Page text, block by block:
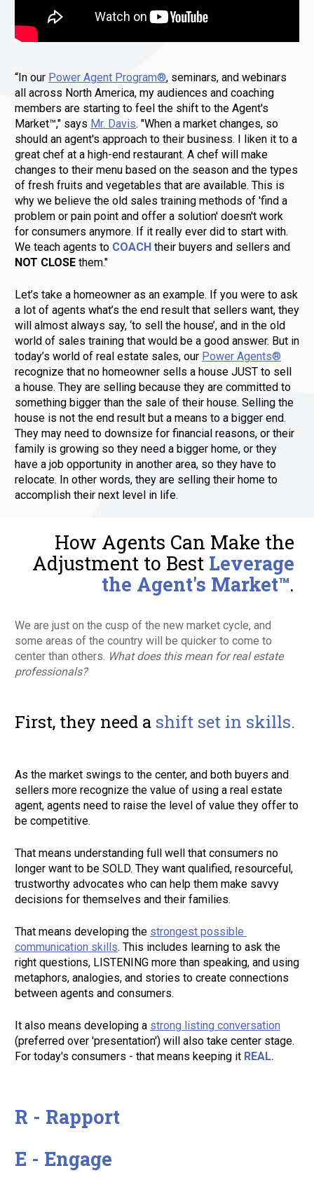
“In our Power Agent Program®, seminars, and webinars
all across North America, my audiences and coaching
members are starting to feel the shift to the Agent's
Market™," says Mr. Davis. "When a market changes, so
should an agent's approach to their business. I liken it to a
great chef at a high-end restaurant. A chef will make
changes to their menu based on the season and the types
of fresh fruits and vegetables that are available. This is
why we believe the old sales training methods of 'find a
problem or pain point and offer a solution' doesn't work
for consumers anymore. If it really ever did to start with.
We teach agents to COACH
their buyers and sellers and
NOT CLOSE them."
Let’s take a homeowner as an example. If you were to ask
a lot of agents what’s the end result that sellers want, they
will almost always say, ‘to sell the house’, and in the old
world of sales training that would be a good answer. But in
today’s world of real estate sales, our Power Agents®
recognize that no homeowner sells a house JUST to sell
a house. They are selling because they are committed to
something bigger than the sale of their house. Selling the
house is not the end result but a means to a bigger end.
They may need to downsize for financial reasons, or their
family is growing so they need a bigger home, or they
have a job opportunity in another area, so they have to
relocate. In other words, they are selling their home to
accomplish their next level in life.
How Agents Can Make the
Adjustment to Best Leverage
the Agent's Market™.
We are just on the cusp of the new market cycle, and
some areas of the country will be quicker to come to
center than others. What does this mean for real estate
professionals?
First, they need a
As the market swings to the center, and both buyers and
sellers more recognize the value of using a real estate
agent, agents need to raise the level of value they offer to
be competitive.
That means understanding full well that consumers no
longer want to be SOLD. They want qualified, resourceful,
trustworthy advocates who can help them make savvy
decisions for themselves and their families.
That means developing the strongest possible
communication skills. This includes learning to ask the
right questions, LISTENING more than speaking, and using
metaphors, analogies, and stories to create connections
between agents and consumers.
It also means developing a strong listing conversation
(preferred over 'presentation') will also take center stage.
For today's consumers - that means keeping it REAL.
R - Rapport
E - Engage